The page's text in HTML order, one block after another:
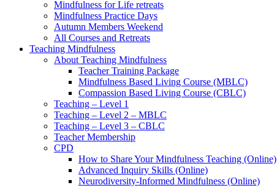
Mindfulness for Life retreats
Mindfulness Practice Days
Autumn Members Weekend
All Courses and Retreats
Teaching Mindfulness
About Teaching Mindfulness
Teacher Training Package
Mindfulness Based Living Course (MBLC)
Compassion Based Living Course (CBLC)
Teaching – Level 1
Teaching – Level 2 – MBLC
Teaching – Level 3 – CBLC
Teacher Membership
CPD
How to Share Your Mindfulness Teaching (Online)
Advanced Inquiry Skills (Online)
Neurodiversity-Informed Mindfulness (Online)